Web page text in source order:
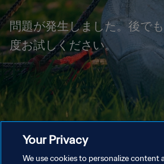
問題が発生しました。後で
度お試しください。
Your Privacy
We use cookies to personalize content